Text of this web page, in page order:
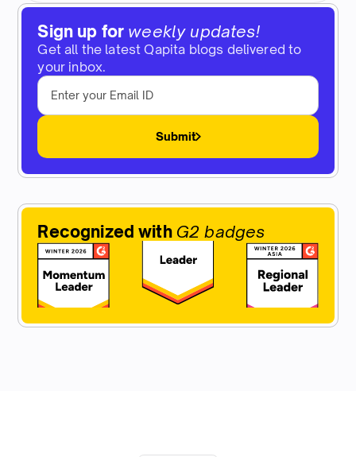
Sign up for weekly updates!
Get all the latest Qapita blogs delivered to
your inbox.
Submit
Recognized with G2 badges